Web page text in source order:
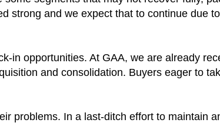
strong and we expect that to continue due
in opportunities. At GAA, we are already
and consolidation. Buyers eager to
problems. In a last-ditch effort to maintain